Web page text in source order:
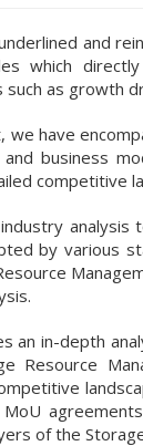
and
which
as growth
have
business
competitive
analysis
by various
an in-depth
Resource
of the